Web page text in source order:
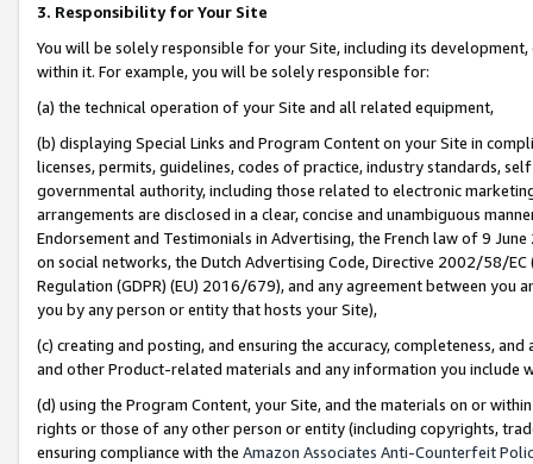
3. Responsibility for Your Site
You will be solely responsible for your Site, including its
within it. For example, you will be solely responsible for:
(a) the technical operation of your Site and all related equipment,
(b) displaying Special Links and Program Content on your Site in
licenses, permits, guidelines, codes of practice, industry standards,
governmental authority, including those related to electronic
arrangements are disclosed in a clear, concise and unambiguous
Endorsement and Testimonials in Advertising, the French law of 9
on social networks, the Dutch Advertising Code, Directive 2002/58/
Regulation (GDPR) (EU) 2016/679), and any agreement between
you by any person or entity that hosts your Site),
(c) creating and posting, and ensuring the accuracy, completeness,
and other Product-related materials and any information you include
(d) using the Program Content, your Site, and the materials on or
rights or those of any other person or entity (including copyrights,
ensuring compliance with the Amazon Associates Anti-Counterfeit